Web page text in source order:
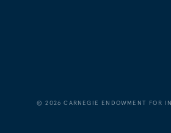
©2026 CARNEGIE ENDOWMENT FOR